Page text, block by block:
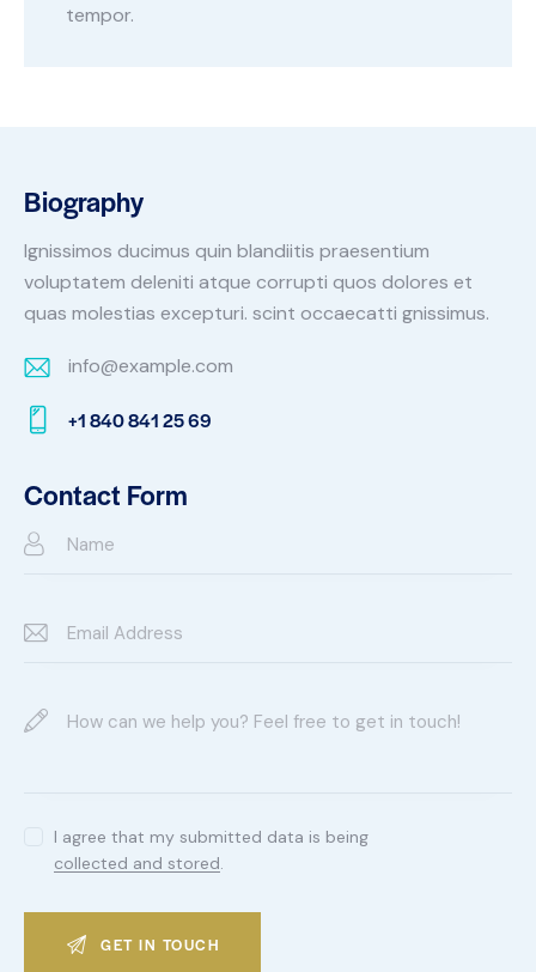
tempor.
Biography
Ignissimos ducimus quin blandiitis praesentium
voluptatem deleniti atque corrupti quos dolores et
quas molestias excepturi. scint occaecatti gnissimus.
E-
m
info@example.com
on
e:
+1 840 841 25 69
Contact Form
I agree that my submitted data is being
collected and stored.